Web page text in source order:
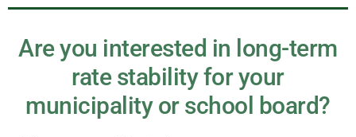
Are you interested in long-term
rate stability for your
municipality or school board?